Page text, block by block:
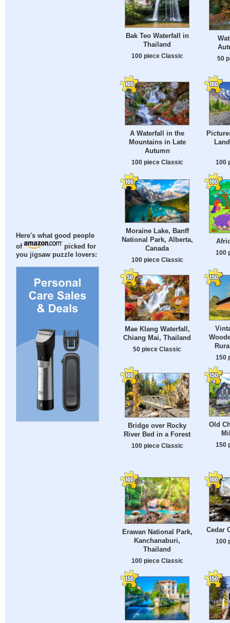
Here's what good people
of
picked for
you jigsaw puzzle lovers:
Bak Teo Waterfall in
Thailand
100 piece Classic 50
A Waterfall in the
Mountains in Late
Autumn
100 piece Classic 100
Moraine Lake, Banff
National Park, Alberta,
Canada
100 piece Classic
100
Mae Klang Waterfall,
Chiang Mai, Thailand
50 piece Classic
150
Bridge over Rocky
River Bed in a Forest
100 piece Classic
Old
150
Erawan National Park,
Kanchanaburi,
Thailand
100 piece Classic
Cedar
100